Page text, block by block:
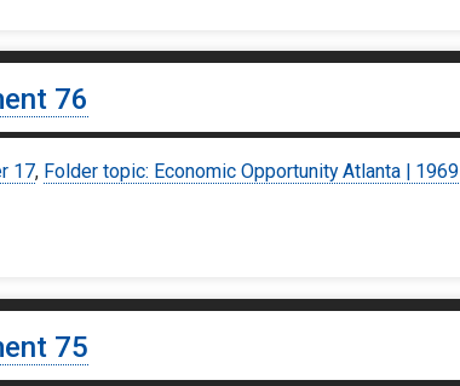
76
17, Folder topic: Economic Opportunity Atlanta | 1969
75